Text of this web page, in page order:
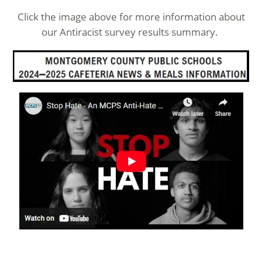
Click the image above for more information about
our Antiracist survey results summary.